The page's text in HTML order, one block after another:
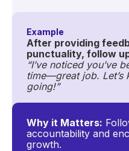
Example
After providing
punctuality, follow
“I’ve noticed you’ve
time—great job. Let’s
going!”
Why it Matters:
accountability and
growth.